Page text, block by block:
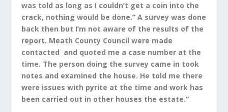
was told as long as I couldn’t get a coin into the
crack, nothing would be done.” A survey was done
back then but I’m not aware of the results of the
report. Meath County Council were made
contacted and quoted me a case number at the
time. The person doing the survey came in took
notes and examined the house. He told me there
were issues with pyrite at the time and work has
been carried out in other houses the estate.”